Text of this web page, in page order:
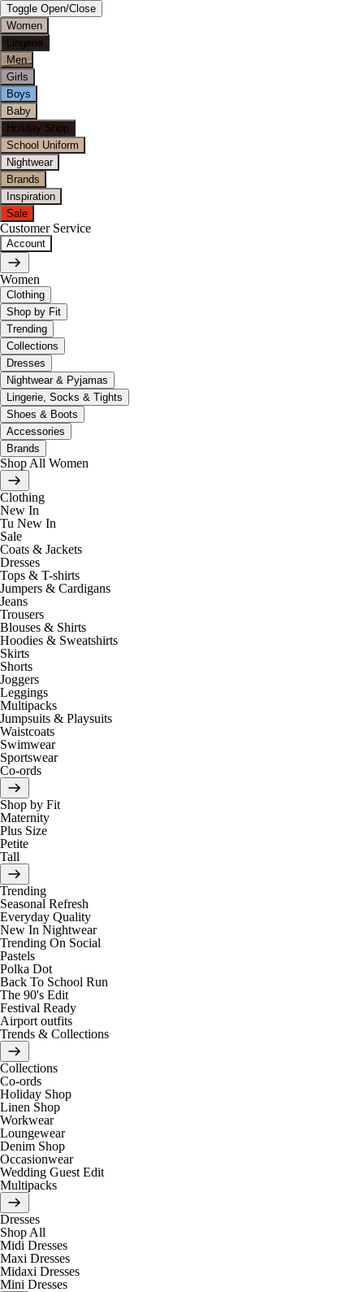
Toggle Open/Close
Women
Lingerie
Men
Girls
Boys
Baby
Holiday Shop
School Uniform
Nightwear
Brands
Inspiration
Sale
Customer Service
Account
Women
Clothing
Shop by Fit
Trending
Collections
Dresses
Nightwear & Pyjamas
Lingerie, Socks & Tights
Shoes & Boots
Accessories
Brands
Shop All Women
Clothing
New In
Tu New In
Sale
Coats & Jackets
Dresses
Tops & T-shirts
Jumpers & Cardigans
Jeans
Trousers
Blouses & Shirts
Hoodies & Sweatshirts
Skirts
Shorts
Joggers
Leggings
Multipacks
Jumpsuits & Playsuits
Waistcoats
Swimwear
Sportswear
Co-ords
Shop by Fit
Maternity
Plus Size
Petite
Tall
Trending
Seasonal Refresh
Everyday Quality
New In Nightwear
Trending On Social
Pastels
Polka Dot
Back To School Run
The 90's Edit
Festival Ready
Airport outfits
Trends & Collections
Collections
Co-ords
Holiday Shop
Linen Shop
Workwear
Loungewear
Denim Shop
Occasionwear
Wedding Guest Edit
Multipacks
Dresses
Shop All
Midi Dresses
Maxi Dresses
Midaxi Dresses
Mini Dresses